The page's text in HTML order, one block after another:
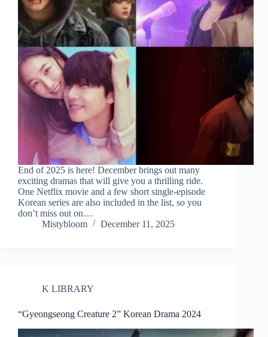
End of 2025 is here! December brings out many
exciting dramas that will give you a thrilling ride.
One Netflix movie and a few short single-episode
Korean series are also included in the list, so you
don’t miss out on…
Mistybloom
December 11, 2025
K LIBRARY
“Gyeongseong Creature 2” Korean Drama 2024